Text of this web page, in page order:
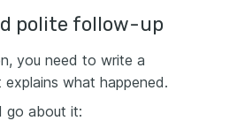
polite follow-up
you need to write a
what happened.
go about it: